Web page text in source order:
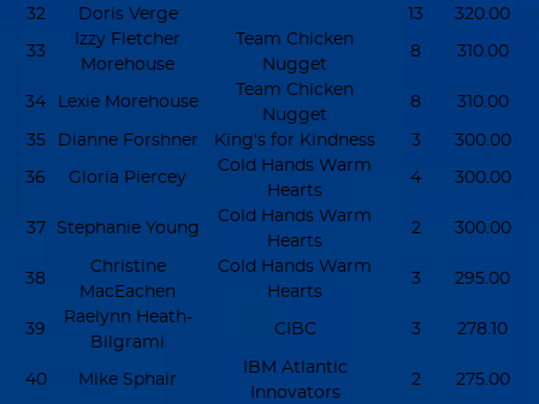
32
Doris Verge 13 320.00
33
Izzy Fletcher
Morehouse
Team Chicken
Nugget
8 310.00
34 Lexie Morehouse
Team Chicken
Nugget
8 310.00
35 Dianne Forshner King's for Kindness 3 300.00
36 Gloria Piercey
Cold Hands Warm
Hearts
4 300.00
37 Stephanie Young
Cold Hands Warm
Hearts
2 300.00
38
Christine
MacEachen
Cold Hands Warm
Hearts
3 295.00
39
Raelynn Heath-
Bilgrami
CIBC 3 278.10
40 Mike Sphair
IBM Atlantic
Innovators
2 275.00